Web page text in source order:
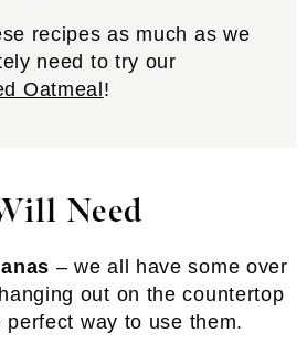
recipes as much as we
need to try our
Oatmeal !
Need
– we all have some over
out on the countertop
way to use them.